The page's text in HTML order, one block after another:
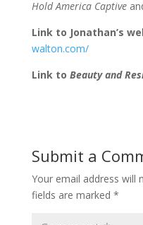
Hold America Captive
Link to Jonathan’s
walton.com/
Link to Beauty and
Submit a
Your email address will
fields are marked *